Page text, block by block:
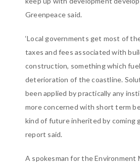
Greenpeace said.
‘Local governments get most of
taxes and fees associated with
construction, something which
deterioration of the coastline.
been applied by practically any
more concerned with short term
kind of future inherited by coming
report said.
A spokesman for the Environment